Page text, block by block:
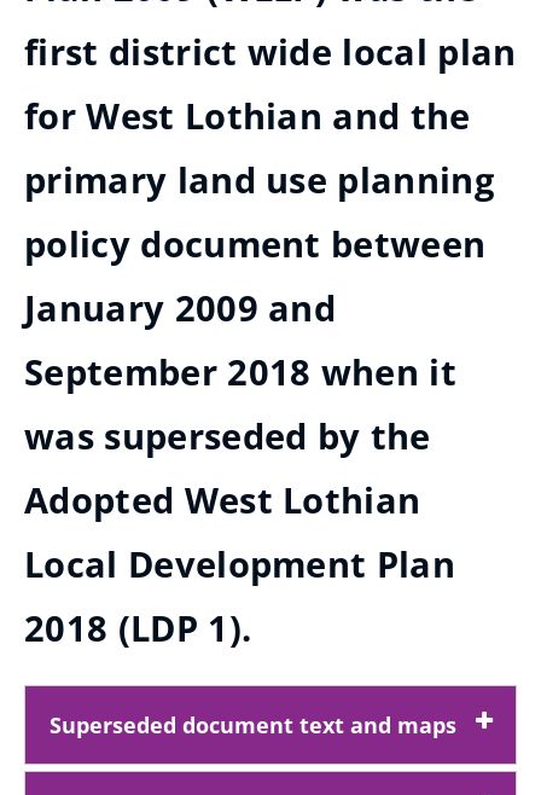
first district wide local plan
for West Lothian and the
primary land use planning
policy document between
January 2009 and
September 2018 when it
was superseded by the
Adopted West Lothian
Local Development Plan
2018 (LDP 1).
Superseded document text and maps